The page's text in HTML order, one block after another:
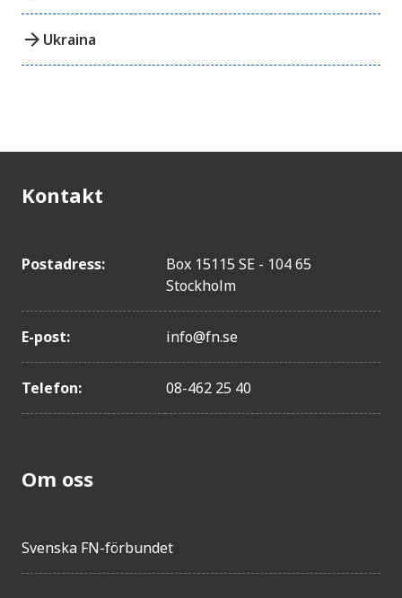
arrow_forward Ukraina
Kontakt
Postadress:
Box 15115 SE - 104 65
Stockholm
E-post: info@fn.se
Telefon: 08-462 25 40
Om oss
Svenska FN-förbundet